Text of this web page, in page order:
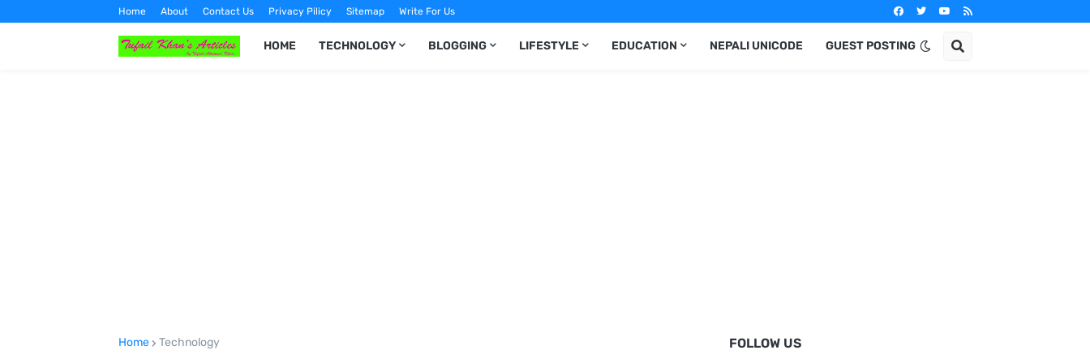
Home About Contact Us Privacy Pilicy Sitemap Write For Us
HOME TECHNOLOGY BLOGGING LIFESTYLE EDUCATION NEPALI UNICODE GUEST POSTING
Home Technology FOLLOW US